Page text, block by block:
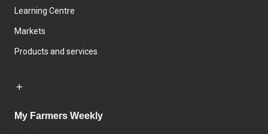
Learning Centre
Markets
Products and services
My Farmers Weekly